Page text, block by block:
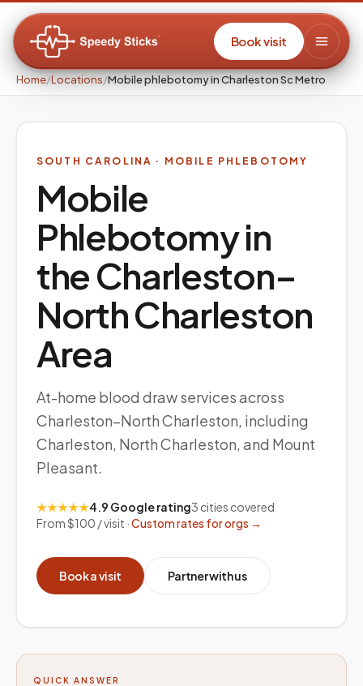
Book visit
Home/Locations/Mobile phlebotomy in Charleston Sc Metro
SOUTH CAROLINA · MOBILE PHLEBOTOMY
Mobile
Phlebotomy in
theCharleston–
North Charleston
Area
At-home blood draw services across
Charleston–North Charleston, including
Charleston, North Charleston, and Mount
Pleasant.
★★★★★4.9 Google rating3 cities covered
From $100 / visit ·Custom rates for orgs →
Book a visit Partner with us
QUICK ANSWER